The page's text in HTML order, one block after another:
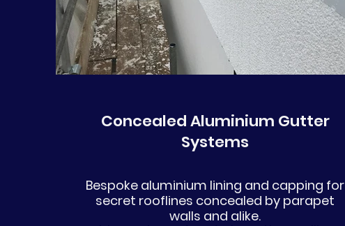
Concealed Aluminium Gutter
Systems
Bespoke aluminium lining and capping for
secret rooflines concealed by parapet
walls and alike.